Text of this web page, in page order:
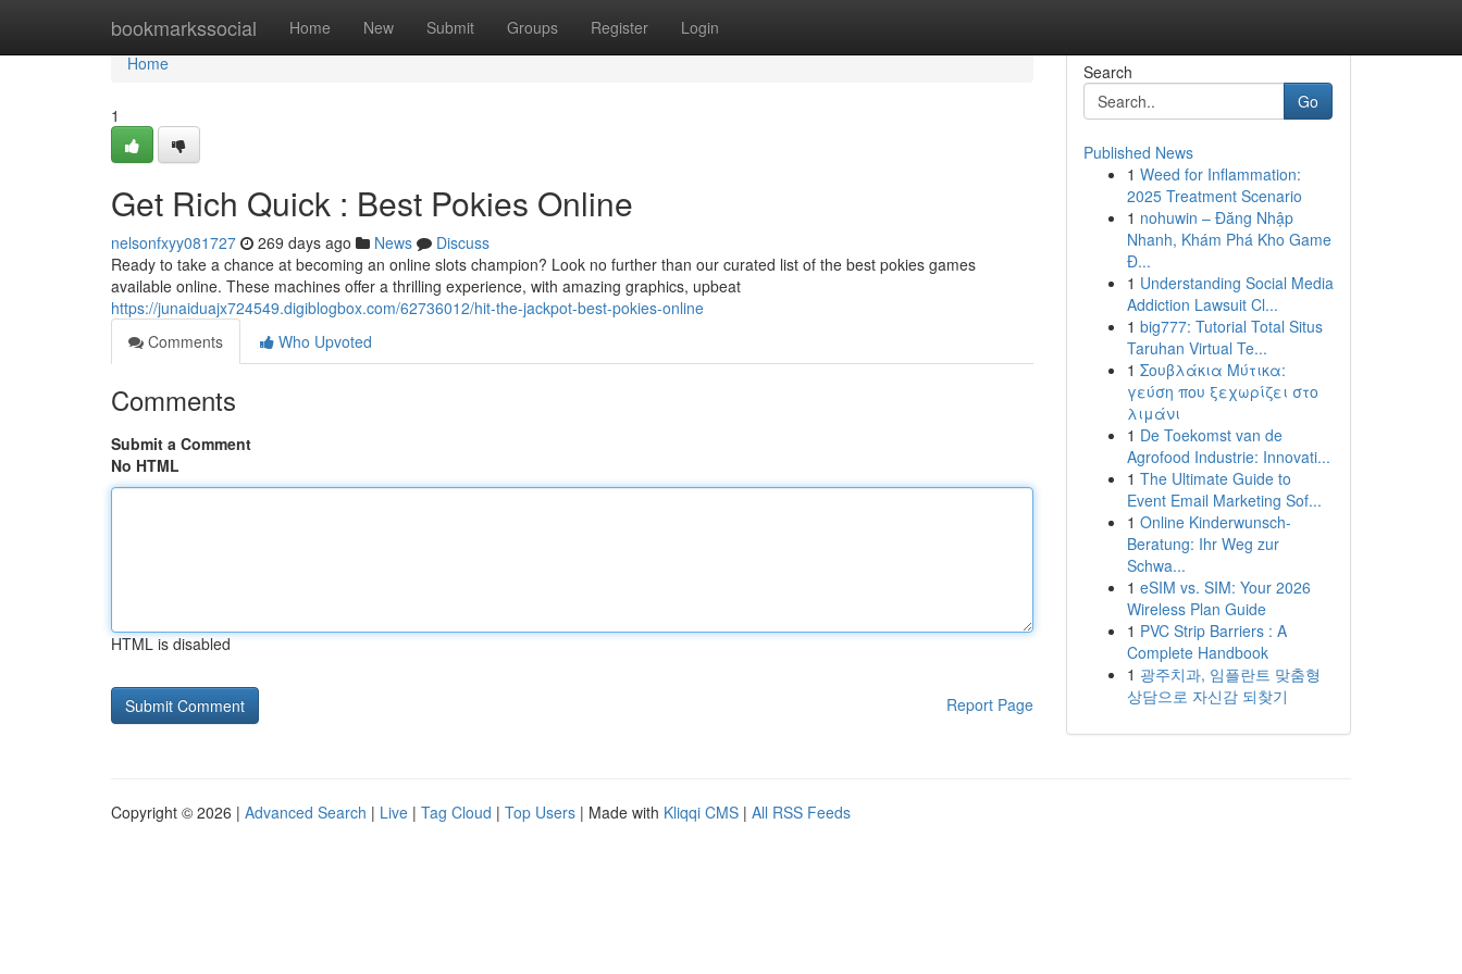
bookmarkssocial Home New Submit Groups Register Login
Home
Home
1
Get Rich Quick : Best Pokies Online
nelsonfxyy081727 269 days ago News
Discuss
Ready to take a chance at becoming an online slots champion? Look no further than our curated list of the best pokies games
available online. These machines offer a thrilling experience, with amazing graphics, upbeat
https://junaiduajx724549.digiblogbox.com/62736012/hit-the-jackpot-best-pokies-online
Comments
Who Upvoted
Comments
Submit a Comment
No HTML
HTML is disabled
Report Page
Search
Go
Published News
1 Weed for Inflammation:
2025 Treatment Scenario
1 nohuwin – Đăng Nhập
Nhanh, Khám Phá Kho Game
Đ...
1 Understanding Social Media
Addiction Lawsuit Cl...
1 big777: Tutorial Total Situs
Taruhan Virtual Te...
1 Σουβλάκια Μύτικα:
γεύση που ξεχωρίζει στο
λιμάνι
1 De Toekomst van de
Agrofood Industrie: Innovati...
1 The Ultimate Guide to
Event Email Marketing Sof...
1 Online Kinderwunsch-
Beratung: Ihr Weg zur
Schwa...
1 eSIM vs. SIM: Your 2026
Wireless Plan Guide
1 PVC Strip Barriers : A
Complete Handbook
1 광주치과, 임플란트 맞춤형
상담으로 자신감 되찾기
Copyright © 2026 | Advanced Search | Live | Tag Cloud | Top Users | Made with Kliqqi CMS | All RSS Feeds